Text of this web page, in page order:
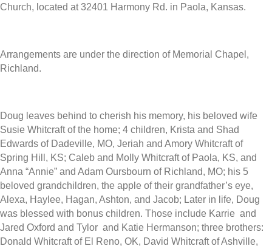
Church, located at 32401 Harmony Rd. in Paola, Kansas.
Arrangements are under the direction of Memorial Chapel,
Richland.
Doug leaves behind to cherish his memory, his beloved wife
Susie Whitcraft of the home; 4 children, Krista and Shad
Edwards of Dadeville, MO, Jeriah and Amory Whitcraft of
Spring Hill, KS; Caleb and Molly Whitcraft of Paola, KS, and
Anna “Annie” and Adam Oursbourn of Richland, MO; his 5
beloved grandchildren, the apple of their grandfather’s eye,
Alexa, Haylee, Hagan, Ashton, and Jacob; Later in life, Doug
was blessed with bonus children. Those include Karrie and
Jared Oxford and Tylor and Katie Hermanson; three brothers:
Donald Whitcraft of El Reno, OK, David Whitcraft of Ashville,